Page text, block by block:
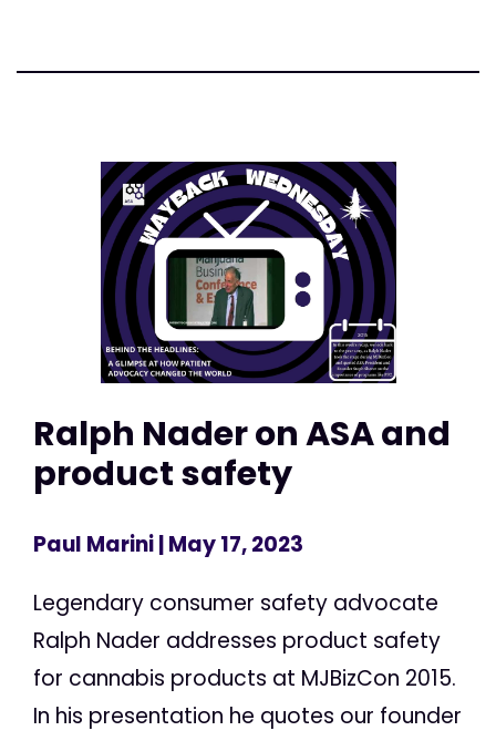
Ralph Nader on ASA and
product safety
Paul Marini| May 17, 2023
Legendary consumer safety advocate
Ralph Nader addresses product safety
for cannabis products at MJBizCon 2015.
In his presentation he quotes our founder